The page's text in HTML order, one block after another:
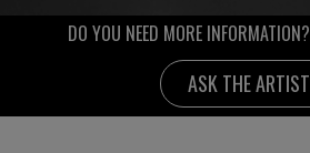
DO YOU NEED MORE INFORMATION?
ASK THE ARTIST